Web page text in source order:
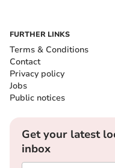
FURTHER LINKS
Terms & Conditions
Contact
Privacy policy
Jobs
Public notices
Get your latest
inbox